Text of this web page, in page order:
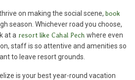
on making the social scene, book
season. Whichever road you choose,
at a resort like Cahal Pech where even
staff is so attentive and amenities so
to leave resort grounds.
is your best year-round vacation